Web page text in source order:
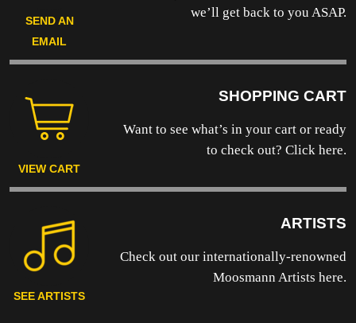
SEND AN
EMAIL
we’ll get back to you ASAP.
VIEW CART
SHOPPING CART
Want to see what’s in your cart or ready
to check out? Click here.
SEE ARTISTS
ARTISTS
Check out our internationally-renowned
Moosmann Artists here.